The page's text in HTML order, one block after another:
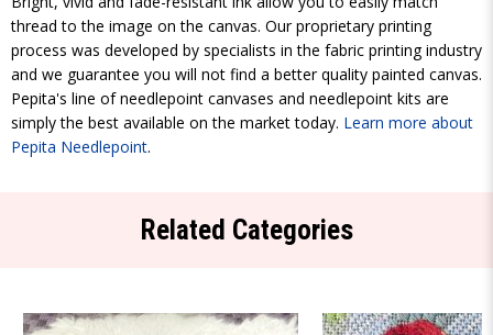
thread to the image on the canvas. Our proprietary printing
process was developed by specialists in the fabric printing industry
and we guarantee you will not find a better quality painted canvas.
Pepita's line of needlepoint canvases and needlepoint kits are
simply the best available on the market today. Learn more about
Pepita Needlepoint.
Related Categories